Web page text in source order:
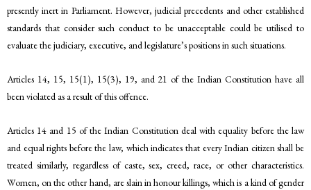
presently inert in Parliament. However, judicial precedents and other established
standards that consider such conduct to be unacceptable could be utilised to
evaluate the judiciary, executive, and legislature’s positions in such situations.
Articles 14, 15, 15(1), 15(3), 19, and 21 of the Indian Constitution have all
been violated as a result of this offence.
Articles 14 and 15 of the Indian Constitution deal with equality before the law
and equal rights before the law, which indicates that every Indian citizen shall be
treated similarly, regardless of caste, sex, creed, race, or other characteristics.
Women, on the other hand, are slain in honour killings, which is a kind of gender